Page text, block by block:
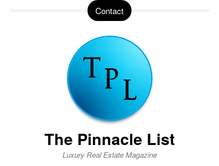
Contact
The Pinnacle List
Luxury Real Estate Magazine